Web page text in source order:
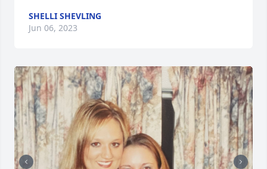
SHELLI SHEVLING
Jun 06, 2023